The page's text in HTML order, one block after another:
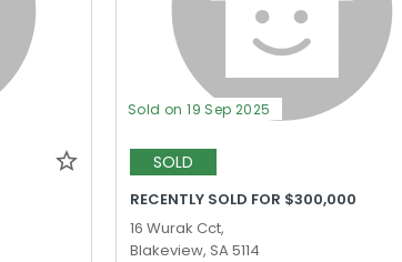
Sold on 19 Sep 2025
SOLD
RECENTLY SOLD FOR $300,000
16 Wurak Cct,
Blakeview, SA 5114